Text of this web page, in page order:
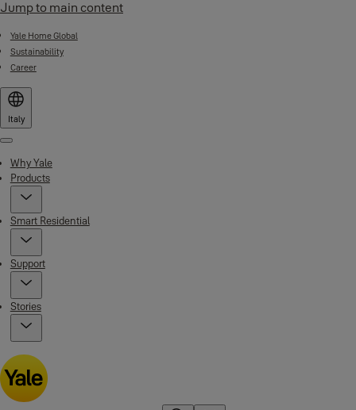
Jump to main content
Yale Home Global
Sustainability
Career
Italy
Menu
Why Yale
Products
Smart Residential
Support
Stories